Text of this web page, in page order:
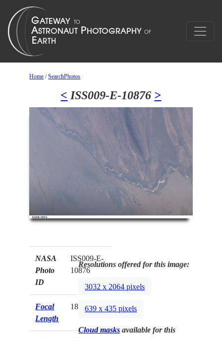
Home /SearchPhotos
< ISS009-E-10876 >
NASA
Photo
ID
ISS009-E-
10876
Focal
Length
180mm
Resolutions offered for this image:
3032 x 2064 pixels
639 x 435 pixels
Cloud masks available for this